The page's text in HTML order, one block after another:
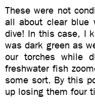
These were not
all about clear blue
dive! In this case, I
was dark green as
our torches while
freshwater fish
some sort. By this
up losing them four